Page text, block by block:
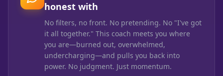
honest with
No filters, no front. No pretending. No "I've got
it all together." This coach meets you where
you are—burned out, overwhelmed,
undercharging—and pulls you back into
power. No judgment. Just momentum.